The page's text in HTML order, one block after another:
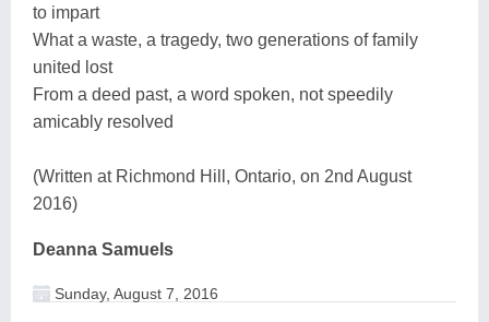
to impart
What a waste, a tragedy, two generations of family
united lost
From a deed past, a word spoken, not speedily
amicably resolved
(Written at Richmond Hill, Ontario, on 2nd August
2016)
Deanna Samuels
Sunday, August 7, 2016